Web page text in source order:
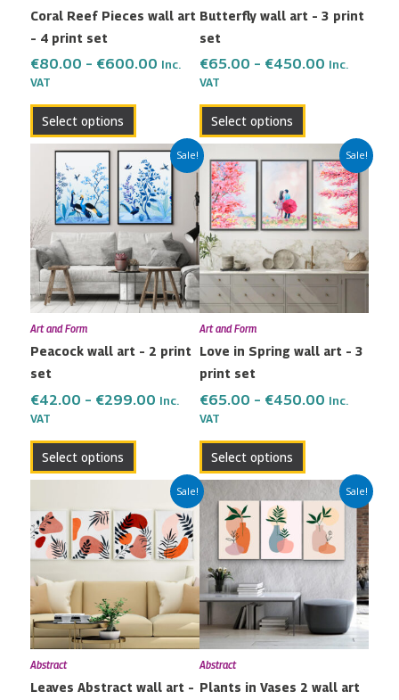
Coral Reef Pieces wall art
– 4 print set
€80.00 – €600.00 Inc.
VAT
Select options
chosen
the
page
Butterfly wall art – 3 print
set
€65.00 – €450.00 Inc.
VAT
Select options
chosen
the
page
Sale!
Art and Form
Peacock wall art – 2 print
set
€42.00 – €299.00
Price
range:
€42.00
through
€299.00
Inc.
VAT
Select options
This
product
has
multiple
variants.
The
options
may
chosen
the
page
Sale!
Art and Form
Love in Spring wall art – 3
print set
€65.00 – €450.00
Price
range:
€65.00
through
€450.00
Inc.
VAT
Select options
product
has
multiple
variants.
The
options
may
chosen
the
page
Sale!
Abstract
Leaves Abstract wall art –
Price
range:
€80.00
through
€600.00
product
has
multiple
variants.
The
options
may
chosen
Sale!
Abstract
Plants in Vases 2 wall art
Price
range:
€65.00
through
€450.00
product
has
multiple
The
options
may
chosen